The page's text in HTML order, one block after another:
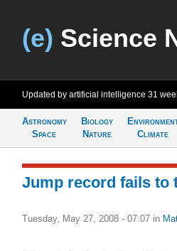
(e) Science
Updated by artificial intelligence 31
Astronomy
Space
Biology
Nature
Climate
Jump record fails to
Tuesday, May 27, 2008 - 07:07 in